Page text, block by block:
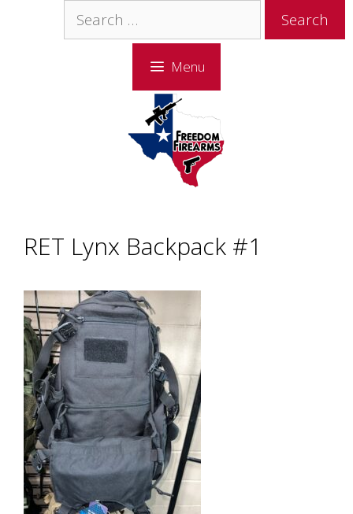
Search
for:
Menu
RET Lynx Backpack #1